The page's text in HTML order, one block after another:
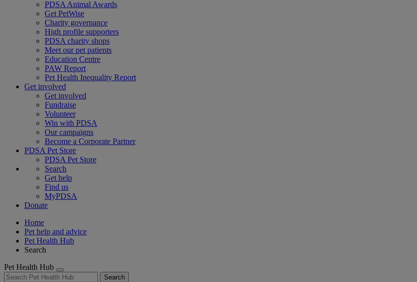
PDSA Animal Awards
Get PetWise
Charity governance
High profile supporters
PDSA charity shops
Meet our pet patients
Education Centre
PAW Report
Pet Health Inequality Report
Get involved
Get involved
Fundraise
Volunteer
Win with PDSA
Our campaigns
Become a Corporate Partner
PDSA Pet Store
PDSA Pet Store
Search
Get help
Find us
MyPDSA
Donate
Home
Pet help and advice
Pet Health Hub
Search
Pet Health Hub
Search